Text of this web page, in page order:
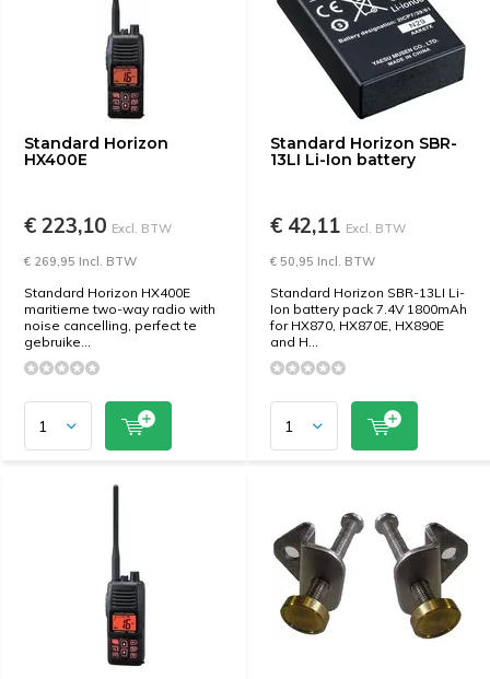
Standard Horizon
HX400E
€ 223,10 Excl. BTW
€ 269,95 Incl. BTW
Standard Horizon HX400E
maritieme two-way radio with
noise cancelling, perfect te
gebruike...
Standard Horizon SBR-
13LI Li-Ion battery
€ 42,11 Excl. BTW
€ 50,95 Incl. BTW
Standard Horizon SBR-13LI Li-
Ion battery pack 7.4V 1800mAh
for HX870, HX870E, HX890E
and H...